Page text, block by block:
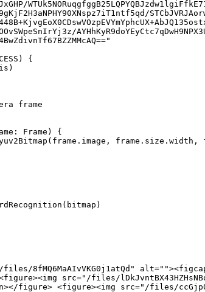
{
frame
Frame) {
8fMQ6MaAIvVKG0j1atQd"
src="/files/
figure> <figure><img src="/files/